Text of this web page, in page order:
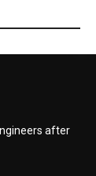
after